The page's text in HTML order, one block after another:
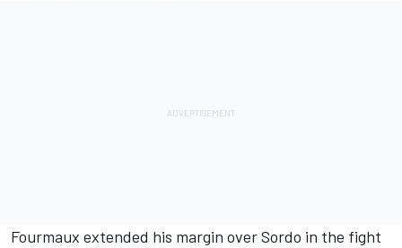
Fourmaux extended his margin over Sordo in the fight